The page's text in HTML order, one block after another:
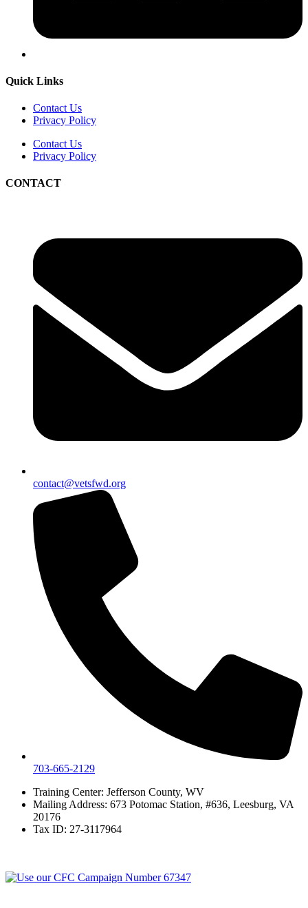
Quick Links
Contact Us
Privacy Policy
Contact Us
Privacy Policy
CONTACT
contact@vetsfwd.org
703-665-2129
Training Center: Jefferson County, WV
Mailing Address: 673 Potomac Station, #636, Leesburg, VA
20176
Tax ID: 27-3117964